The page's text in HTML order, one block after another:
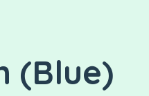
(Blue)